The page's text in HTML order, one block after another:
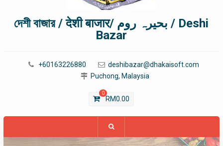
দেশী বাজার / देशी बाजार/ بحیرہ روم / Deshi
Bazar
+60163226880
deshibazar@dhakaisoft.com
Puchong, Malaysia
0
RM0.00